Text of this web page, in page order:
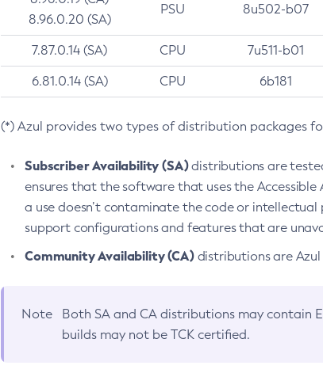
8.96.0.20 (SA)
PSU 8u502-b07
7.87.0.14 (SA) CPU 7u511-b01
6.81.0.14 (SA) CPU 6b181
(*) Azul provides two types of distribution packages
Subscriber Availability (SA)distributions are
ensures that the software that uses the Accessible
a use doesn’t contaminate the code or
support configurations and features that are
Community Availability (CA)distributions are Azul
Note Both SA and CA distributions may contain
builds may not be TCK certified.